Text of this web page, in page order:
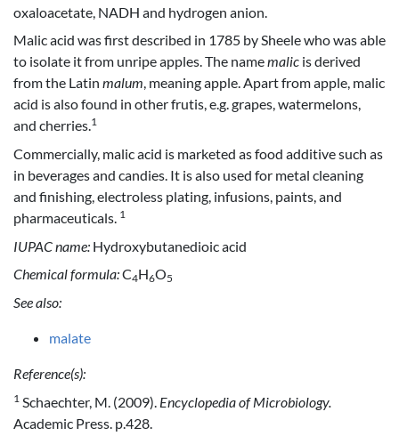
oxaloacetate, NADH and hydrogen anion.
Malic acid was first described in 1785 by Sheele who was able
to isolate it from unripe apples. The namemalic is derived
from the Latin malum, meaning apple. Apart from apple, malic
acid is also found in other frutis, e.g. grapes, watermelons,
and cherries.1
Commercially, malic acid is marketed as food additive such as
in beverages and candies. It is also used for metal cleaning
and finishing, electroless plating, infusions, paints, and
pharmaceuticals. 1
IUPAC name: Hydroxybutanedioic acid
Chemical formula:C4H6O5
See also:
malate
Reference(s):
1 Schaechter, M. (2009). Encyclopedia of Microbiology.
Academic Press. p.428.